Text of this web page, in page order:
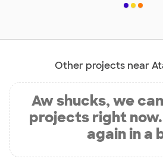
Other projects near
Aw shucks, we
projects right
again in a